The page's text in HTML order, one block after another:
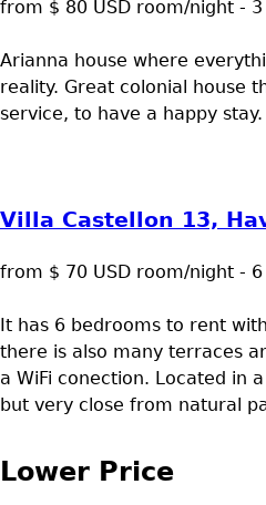
from $ 80 USD room/night -
Arianna house where
reality. Great colonial house
service, to have a happy stay.
Villa Castellon 13,
from $ 70 USD room/night -
It has 6 bedrooms to rent
there is also many terraces
a WiFi conection. Located in
but very close from natural
Lower Price